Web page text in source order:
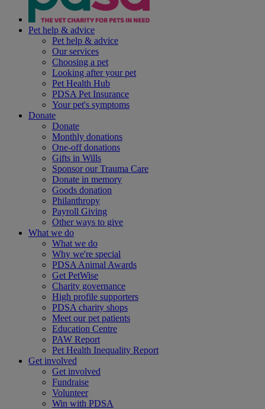
Pet help & advice
Pet help & advice
Our services
Choosing a pet
Looking after your pet
Pet Health Hub
PDSA Pet Insurance
Your pet's symptoms
Donate
Donate
Monthly donations
One-off donations
Gifts in Wills
Sponsor our Trauma Care
Donate in memory
Goods donation
Philanthropy
Payroll Giving
Other ways to give
What we do
What we do
Why we're special
PDSA Animal Awards
Get PetWise
Charity governance
High profile supporters
PDSA charity shops
Meet our pet patients
Education Centre
PAW Report
Pet Health Inequality Report
Get involved
Get involved
Fundraise
Volunteer
Win with PDSA